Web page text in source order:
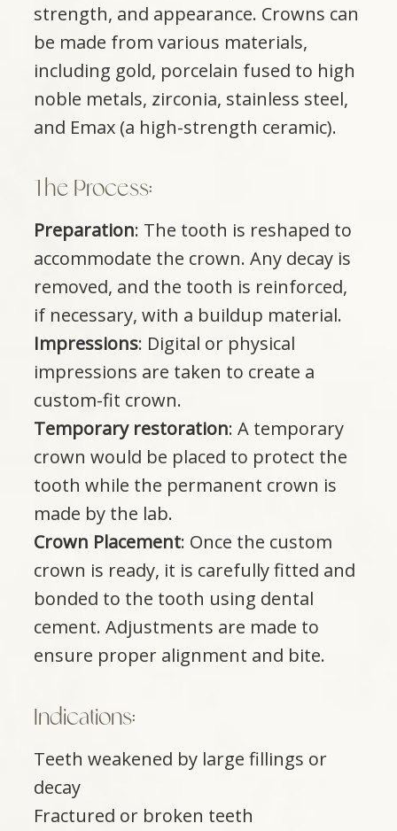
strength, and appearance. Crowns can
be made from various materials,
including gold, porcelain fused to high
noble metals, zirconia, stainless steel,
and Emax (a high-strength ceramic).
The Process:
Preparation: The tooth is reshaped to
accommodate the crown. Any decay is
removed, and the tooth is reinforced,
if necessary, with a buildup material.
Impressions: Digital or physical
impressions are taken to create a
custom-fit crown.
Temporary restoration: A temporary
crown would be placed to protect the
tooth while the permanent crown is
made by the lab.
Crown Placement: Once the custom
crown is ready, it is carefully fitted and
bonded to the tooth using dental
cement. Adjustments are made to
ensure proper alignment and bite.​​​​​​​
Indications:​​​​​​​
Teeth weakened by large fillings or
decay
Fractured or broken teeth